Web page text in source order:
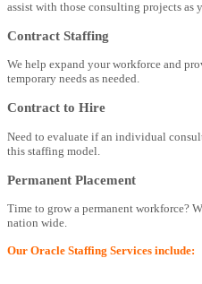
assist with those consulting projects as
Contract Staffing
We help expand your workforce and
temporary needs as needed.
Contract to Hire
Need to evaluate if an individual
this staffing model.
Permanent Placement
Time to grow a permanent workforce?
nation wide.
Our Oracle Staffing Services include: